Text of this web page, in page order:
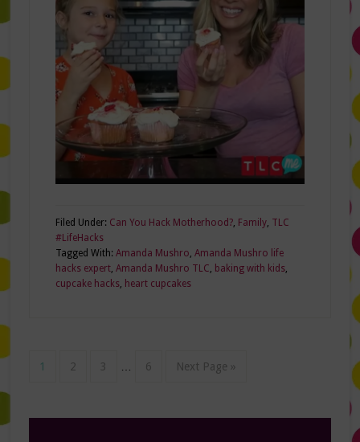
Filed Under: Can You Hack Motherhood?, Family, TLC
#LifeHacks
Tagged With: Amanda Mushro, Amanda Mushro life
hacks expert, Amanda Mushro TLC, baking with kids,
cupcake hacks, heart cupcakes
1 2 3 … 6 Next Page »